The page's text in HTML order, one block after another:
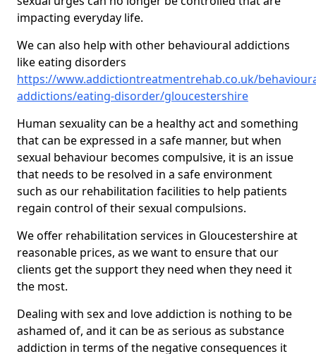
impacting everyday life.
We can also help with other behavioural addictions
like eating disorders
https://www.addictiontreatmentrehab.co.uk/
addictions/eating-disorder/gloucestershire
Human sexuality can be a healthy act and something
that can be expressed in a safe manner, but when
sexual behaviour becomes compulsive, it is an issue
that needs to be resolved in a safe environment
such as our rehabilitation facilities to help patients
regain control of their sexual compulsions.
We offer rehabilitation services in Gloucestershire at
reasonable prices, as we want to ensure that our
clients get the support they need when they need it
the most.
Dealing with sex and love addiction is nothing to be
ashamed of, and it can be as serious as substance
addiction in terms of the negative consequences it